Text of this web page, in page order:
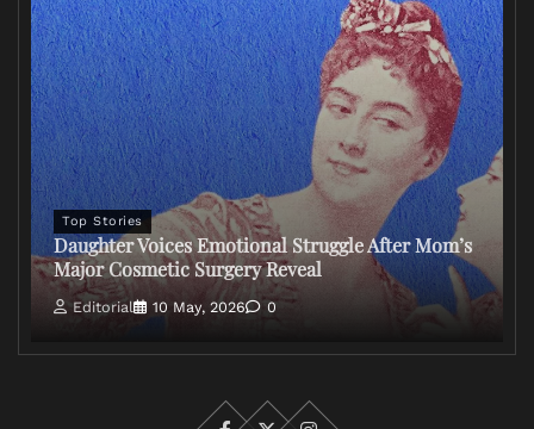
Top Stories
Daughter Voices Emotional Struggle After Mom’s
Major Cosmetic Surgery Reveal
Editorial 10 May, 2026 0